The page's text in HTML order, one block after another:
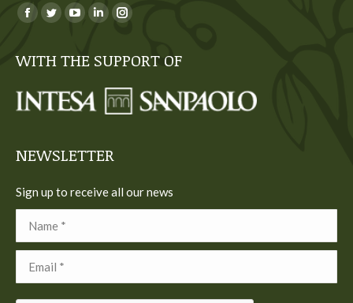
You can find us on:
Facebook
opens
new
Twitter
opens
new
YouTube
opens
new
Linkedin
opens
new
Instagram
opens
new
WITH THE SUPPORT OF
NEWSLETTER
Sign up to receive all our news
Name *
Email *